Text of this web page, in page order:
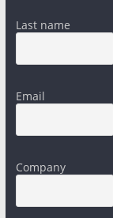
Last name
Email
Company